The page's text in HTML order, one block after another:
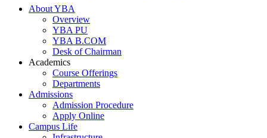
About YBA
Overview
YBA PU
YBA B.COM
Desk of Chairman
Academics
Course Offerings
Departments
Admissions
Admission Procedure
Apply Online
Campus Life